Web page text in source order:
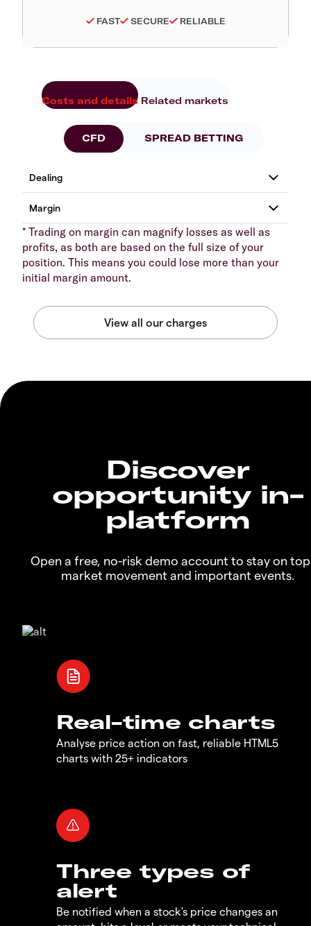
FAST SECURE RELIABLE
Costs and details Related markets
CFD SPREAD BETTING
* Trading on margin can magnify losses as well as
profits, as both are based on the full size of your
position. This means you could lose more than your
initial margin amount.
Discover
opportunity in-
platform
Open a free, no-risk demo account to stay on
market movement and important events.
Real-time charts
Analyse price action on fast, reliable HTML5
charts with 25+ indicators
Three types of
alert
Be notified when a stock's price changes an